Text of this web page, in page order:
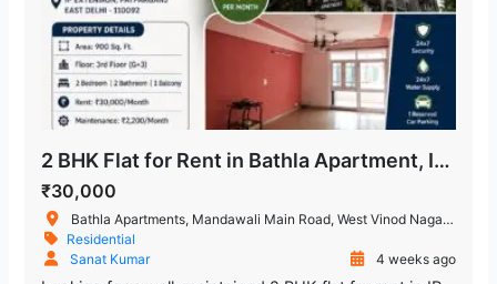
1.720.92 m
Shopping Mall
Mandawali - West Vinod Nagar
722.07 m
Metro Station 2 BHK Flat for Rent in Bathla Apartment, IP Extension, Patparganj
₹30,000
Bathla Apartments, Mandawali Main Road, West Vinod Nagar, A Block, I.P.Extension, Patparganj, Delhi, India
Residential
Sanat Kumar
4 weeks ago